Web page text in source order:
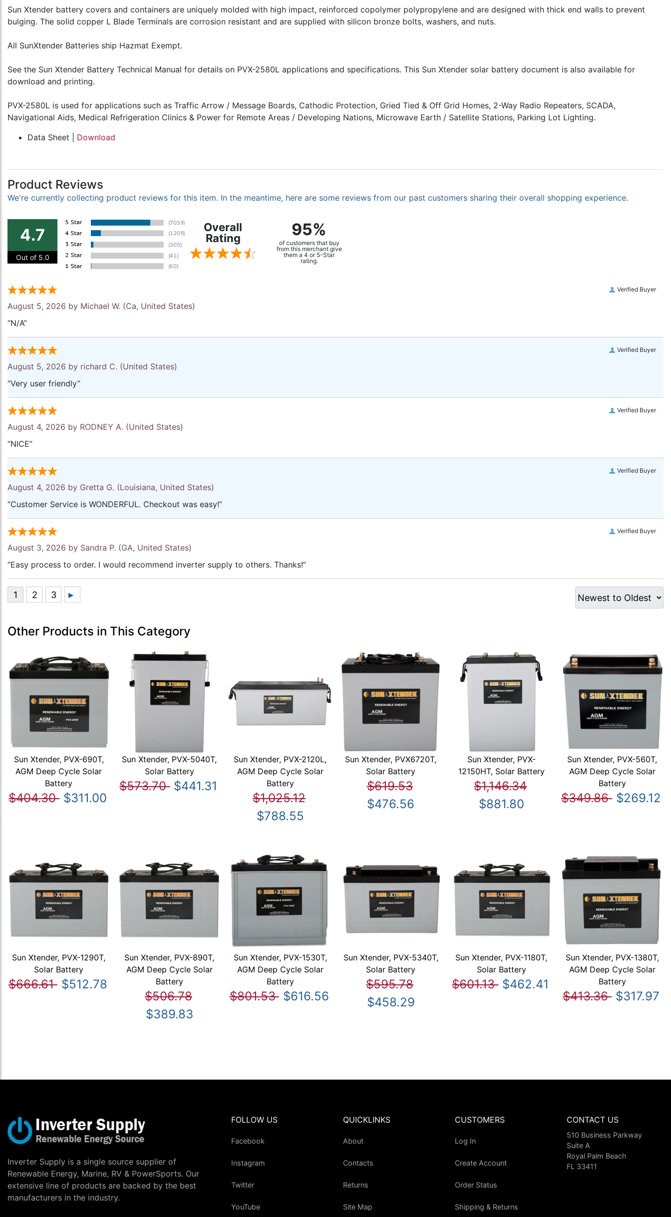
Sun Xtender battery covers and containers are uniquely molded with high impact, reinforced copolymer polypropylene and are designed with thick end walls to prevent
bulging. The solid copper L Blade Terminals are corrosion resistant and are supplied with silicon bronze bolts, washers, and nuts.
All SunXtender Batteries ship Hazmat Exempt.
See the Sun Xtender Battery Technical Manual for details on PVX-2580L applications and specifications. This Sun Xtender solar battery document is also available for
download and printing.
PVX-2580L is used for applications such as Traffic Arrow / Message Boards, Cathodic Protection, Gried Tied & Off Grid Homes, 2-Way Radio Repeaters, SCADA,
Navigational Aids, Medical Refrigeration Clinics & Power for Remote Areas / Developing Nations, Microwave Earth / Satellite Stations, Parking Lot Lighting.
Data Sheet | Download
Product Reviews
We're currently collecting product reviews for this item. In the meantime, here are some reviews from our past customers sharing their overall shopping experience.
4.7
Out of 5.0
Overall
Rating
95%
of customers that buy
from this merchant give
them a 4 or 5-Star
rating.
Verified Buyer
August 5, 2026 by Michael W. (Ca, United States)
“N/A”
Verified Buyer
August 5, 2026 by richard C. (United States)
“Very user friendly”
Verified Buyer
August 4, 2026 by RODNEY A. (United States)
“NICE”
Verified Buyer
August 4, 2026 by Gretta G. (Louisiana, United States)
“Customer Service is WONDERFUL. Checkout was easy!”
Verified Buyer
August 3, 2026 by Sandra P. (GA, United States)
“Easy process to order. I would recommend inverter supply to others. Thanks!”
Other Products in This Category
Sun Xtender, PVX-690T,
AGM Deep Cycle Solar
Battery
$404.30 $311.00
Sun Xtender, PVX-5040T,
Solar Battery
$573.70 $441.31
Sun Xtender, PVX-2120L,
AGM Deep Cycle Solar
Battery
$1,025.12
$788.55
Sun Xtender, PVX6720T,
Solar Battery
$619.53
$476.56
Sun Xtender, PVX-
12150HT, Solar Battery
$1,146.34
$881.80
Sun Xtender, PVX-560T,
AGM Deep Cycle Solar
Battery
$349.86 $269.12
Sun Xtender, PVX-1290T,
Solar Battery
$666.61 $512.78
Sun Xtender, PVX-890T,
AGM Deep Cycle Solar
Battery
$506.78
$389.83
Sun Xtender, PVX-1530T,
AGM Deep Cycle Solar
Battery
$801.53 $616.56
Sun Xtender, PVX-5340T,
Solar Battery
$595.78
$458.29
Sun Xtender, PVX-1180T,
Solar Battery
$601.13 $462.41
Sun Xtender, PVX-1380T,
AGM Deep Cycle Solar
Battery
$413.36 $317.97
Inverter Supply is a single source supplier of
Renewable Energy, Marine, RV & PowerSports. Our
extensive line of products are backed by the best
manufacturers in the industry.
FOLLOW US
Facebook
Instagram
Twitter
YouTube
QUICKLINKS
About
Contacts
Returns
Site Map
CUSTOMERS
Log In
Create Account
Order Status
Shipping & Returns
CONTACT US
510 Business Parkway
Suite A
Royal Palm Beach
FL 33411